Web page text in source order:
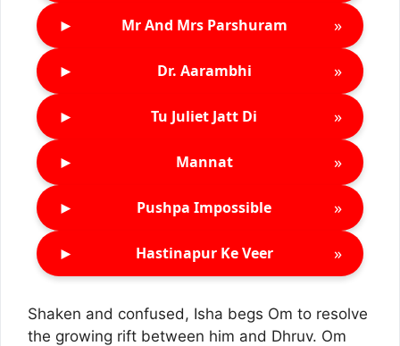
► Mr And Mrs Parshuram »
► Dr. Aarambhi »
► Tu Juliet Jatt Di »
► Mannat »
► Pushpa Impossible »
► Hastinapur Ke Veer »
Shaken and confused, Isha begs Om to resolve
the growing rift between him and Dhruv. Om